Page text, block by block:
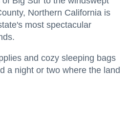
Northern California is
most spectacular
and cozy sleeping bags
a night or two where the land